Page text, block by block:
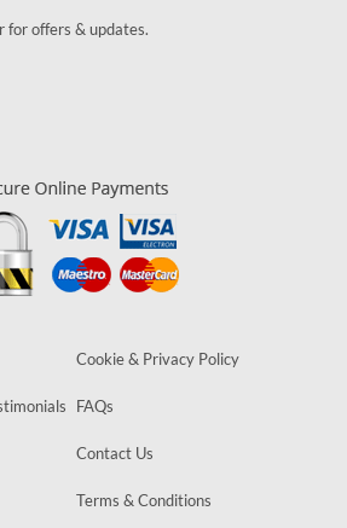
for offers & updates.
Cookie & Privacy Policy
FAQs
Contact Us
Terms & Conditions